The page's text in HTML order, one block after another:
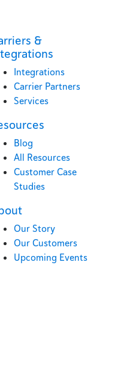
&
Integrations
Carrier Partners
Services
Blog
All Resources
Customer Case
Studies
Our Story
Our Customers
Upcoming Events